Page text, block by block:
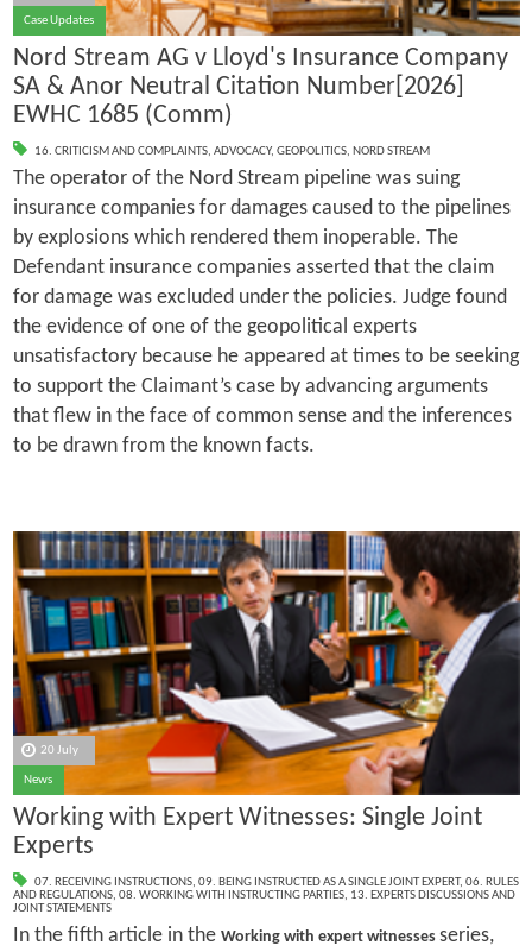
Case Updates
Nord Stream AG v Lloyd's Insurance Company
SA & Anor Neutral Citation Number[2026]
EWHC 1685 (Comm)
16. CRITICISM AND COMPLAINTS, ADVOCACY, GEOPOLITICS, NORD STREAM
The operator of the Nord Stream pipeline was suing
insurance companies for damages caused to the pipelines
by explosions which rendered them inoperable. The
Defendant insurance companies asserted that the claim
for damage was excluded under the policies. Judge found
the evidence of one of the geopolitical experts
unsatisfactory because he appeared at times to be seeking
to support the Claimant’s case by advancing arguments
that flew in the face of common sense and the inferences
to be drawn from the known facts.
20 July
News
Working with Expert Witnesses: Single Joint
Experts
07. RECEIVING INSTRUCTIONS, 09. BEING INSTRUCTED AS A SINGLE JOINT EXPERT, 06. RULES
AND REGULATIONS, 08. WORKING WITH INSTRUCTING PARTIES, 13. EXPERTS DISCUSSIONS AND
JOINT STATEMENTS
In the fifth article in the Working with expert witnesses series,